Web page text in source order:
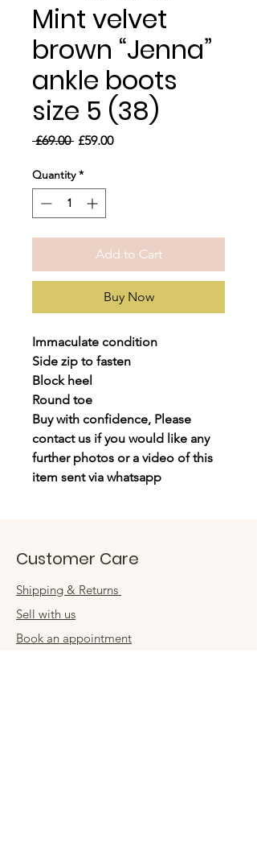
Mint velvet
brown “Jenna”
ankle boots
size 5 (38)
£69.00 Regular
£59.00Sale
Quantity *
Add to Cart
Buy Now
Immaculate condition
Side zip to fasten
Block heel
Round toe
Buy with confidence, Please
contact us if you would like any
further photos or a video of this
item sent via whatsapp
Customer Care
Shipping & Returns
Sell with us
Book an appointment